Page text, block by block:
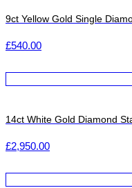
9ct Yellow Gold Single
£540.00
14ct White Gold Diamond
£2,950.00